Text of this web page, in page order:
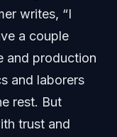
writes, “I
a couple
and production
and laborers
rest. But
trust and